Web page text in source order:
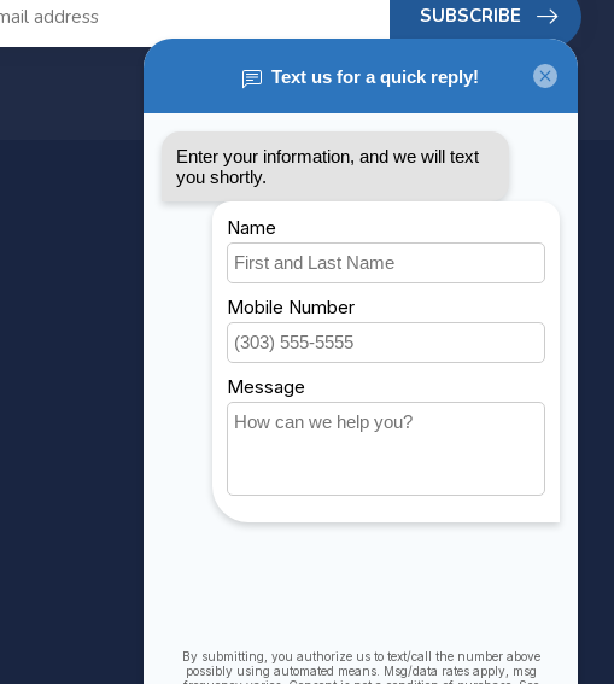
SUBSCRIBE
MY ACCOUNT
Account information
My orders
My wishlist
Compare
All products